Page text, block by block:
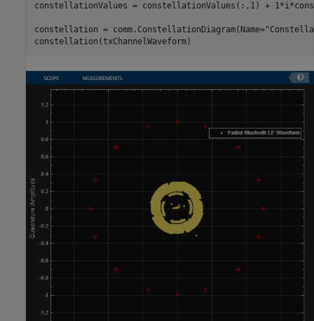
constellationValues = constellationValues(:,1) +
constellation = comm.ConstellationDiagram(Name=
constellation(txChannelWaveform)